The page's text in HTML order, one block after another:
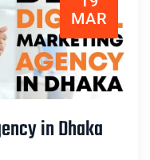
MAR
in Dhaka